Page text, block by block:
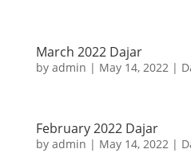
March 2022 Dajar
by admin | May 14, 2022|
February 2022 Dajar
by admin | May 14, 2022|